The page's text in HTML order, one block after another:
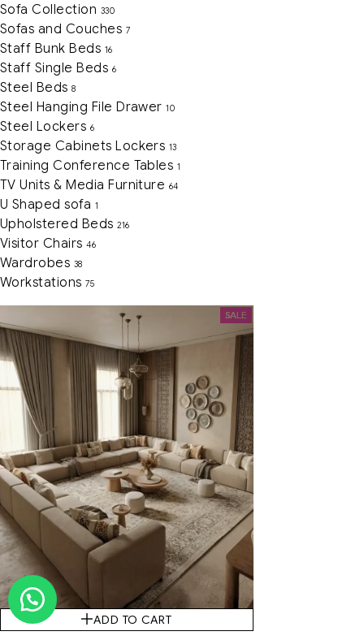
Sofa Collection 330
Sofas and Couches 7
Staff Bunk Beds 16
Staff Single Beds 6
Steel Beds 8
Steel Hanging File Drawer 10
Steel Lockers 6
Storage Cabinets Lockers 13
Training Conference Tables 1
TV Units & Media Furniture 64
U Shaped sofa 1
Upholstered Beds 216
Visitor Chairs 46
Wardrobes 38
Workstations 75
SALE
ADD TO CART